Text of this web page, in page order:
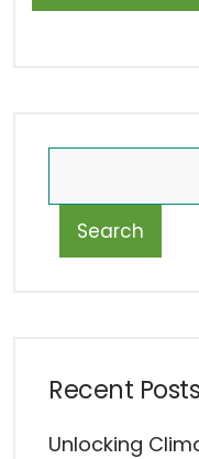
Search
Recent Posts
Unlocking